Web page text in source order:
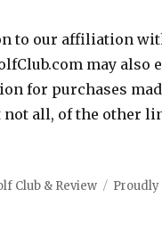
to our affiliation
may also
for purchases
not all, of the other
Club & Review